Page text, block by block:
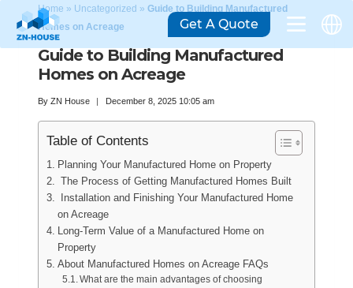
Home » Uncategorized » Guide to Building Manufactured
Homes on Acreage
Guide to Building Manufactured
Homes on Acreage
By ZN House December 8, 2025 10:05 am
Table of Contents
Planning Your Manufactured Home on Property
The Process of Getting Manufactured Homes Built
Installation and Finishing Your Manufactured Home
on Acreage
Long-Term Value of a Manufactured Home on
Property
About Manufactured Homes on Acreage FAQs
What are the main advantages of choosing
Get A Quote